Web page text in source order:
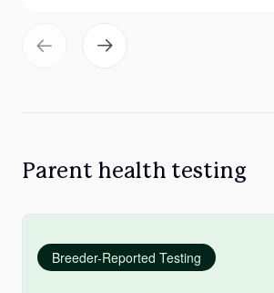
Parent health testing
Breeder-Reported Testing